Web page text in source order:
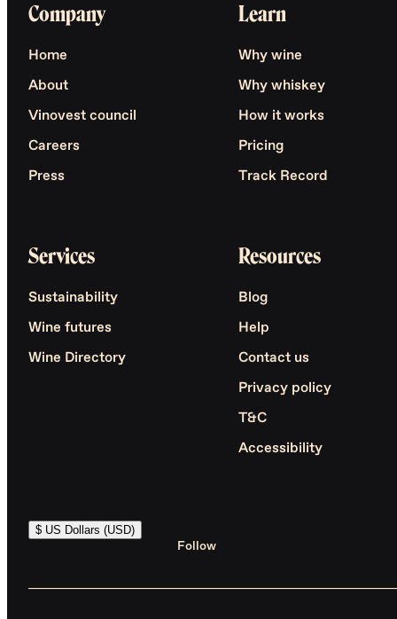
Company
Home
About
Vinovest council
Careers
Press
Learn
Why wine
Why whiskey
How it works
Pricing
Track Record
Services
Sustainability
Wine futures
Wine Directory
Resources
Blog
Help
Contact us
Privacy policy
T&C
Accessibility
$ US Dollars (USD)
Follow